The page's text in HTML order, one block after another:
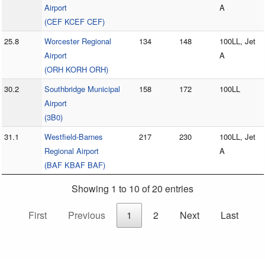
Airport
(CEF KCEF CEF)
A
25.8
Worcester Regional
Airport
(ORH KORH ORH)
134 148
100LL, Jet
A
30.2
Southbridge Municipal
Airport
(3B0)
158 172 100LL
31.1
Westfield-Barnes
Regional Airport
(BAF KBAF BAF)
217 230
100LL, Jet
A
Showing 1 to 10 of 20 entries
First
Previous 1 2 Next Last